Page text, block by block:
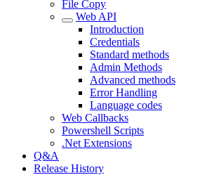
File Copy
Web API
Introduction
Credentials
Standard methods
Admin Methods
Advanced methods
Error Handling
Language codes
Web Callbacks
Powershell Scripts
.Net Extensions
Q&A
Release History